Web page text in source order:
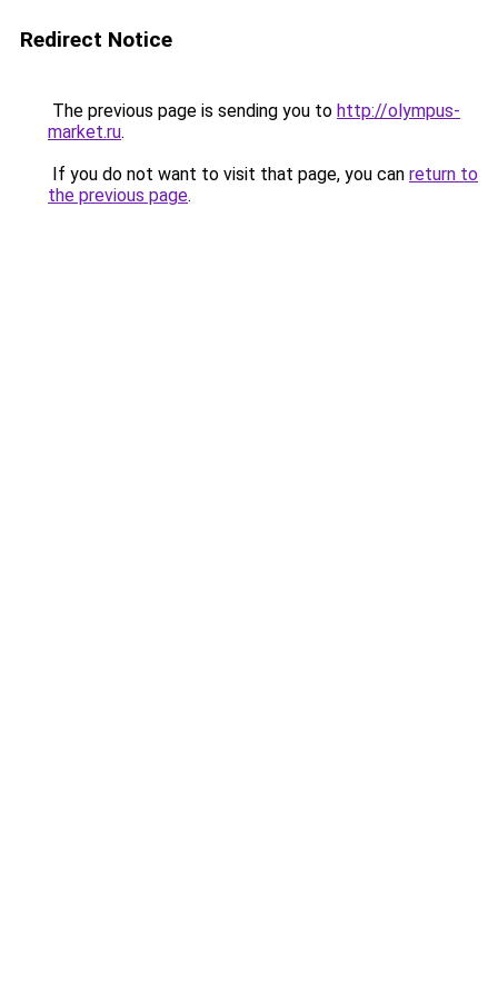
Redirect Notice
The previous page is sending you to http://olympus-
market.ru.
If you do not want to visit that page, you can return to
the previous page.